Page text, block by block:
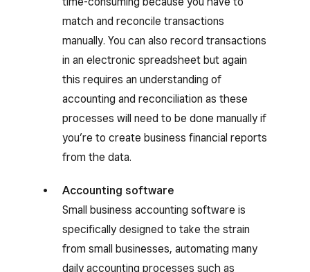
match and reconcile transactions
manually. You can also record transactions
in an electronic spreadsheet but again
this requires an understanding of
accounting and reconciliation as these
processes will need to be done manually if
you’re to create business financial reports
from the data.
Accounting software
Small business accounting software is
specifically designed to take the strain
from small businesses, automating many
daily accounting processes such as